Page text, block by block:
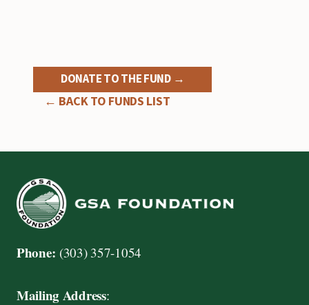
DONATE TO THE FUND →
← BACK TO FUNDS LIST
Phone: (303) 357-1054
Mailing Address: